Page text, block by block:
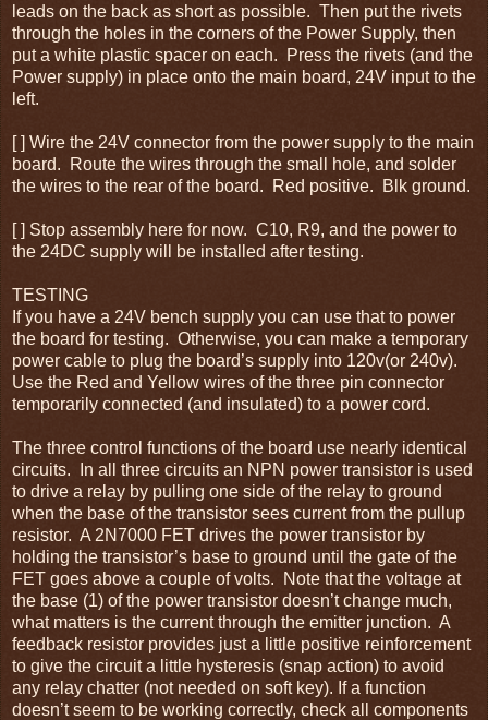
leads on the back as short as possible. Then put the rivets
through the holes in the corners of the Power Supply, then
put a white plastic spacer on each. Press the rivets (and the
Power supply) in place onto the main board, 24V input to the
left.
[ ] Wire the 24V connector from the power supply to the main
board. Route the wires through the small hole, and solder
the wires to the rear of the board. Red positive. Blk ground.
[ ] Stop assembly here for now. C10, R9, and the power to
the 24DC supply will be installed after testing.
TESTING
If you have a 24V bench supply you can use that to power
the board for testing. Otherwise, you can make a temporary
power cable to plug the board’s supply into 120v(or 240v).
Use the Red and Yellow wires of the three pin connector
temporarily connected (and insulated) to a power cord.
The three control functions of the board use nearly identical
circuits. In all three circuits an NPN power transistor is used
to drive a relay by pulling one side of the relay to ground
when the base of the transistor sees current from the pullup
resistor. A 2N7000 FET drives the power transistor by
holding the transistor’s base to ground until the gate of the
FET goes above a couple of volts. Note that the voltage at
the base (1) of the power transistor doesn’t change much,
what matters is the current through the emitter junction. A
feedback resistor provides just a little positive reinforcement
to give the circuit a little hysteresis (snap action) to avoid
any relay chatter (not needed on soft key). If a function
doesn’t seem to be working correctly, check all components